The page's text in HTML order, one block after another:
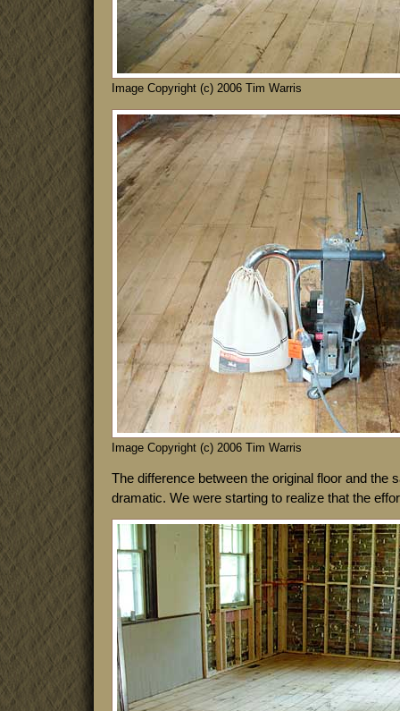
Image Copyright (c) 2006 Tim Warris
Image Copyright (c) 2006 Tim Warris
The difference between the original floor and the
dramatic. We were starting to realize that the